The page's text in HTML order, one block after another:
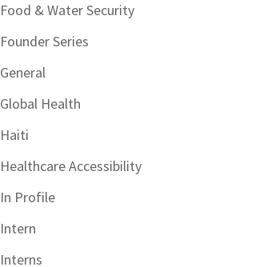
Food & Water Security
Founder Series
General
Global Health
Haiti
Healthcare Accessibility
In Profile
Intern
Interns